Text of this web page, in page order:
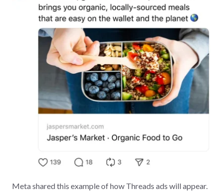
Meta shared this example of how Threads ads will appear.